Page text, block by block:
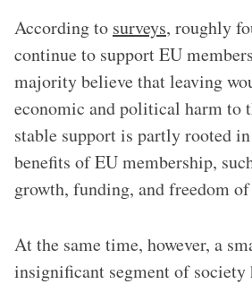
According to surveys, roughly
continue to support EU
majority believe that leaving
economic and political harm to
stable support is partly rooted
benefits of EU membership,
growth, funding, and freedom
At the same time, however, a
insignificant segment of society